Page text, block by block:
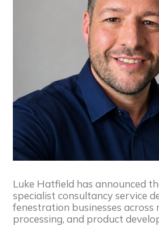
Luke Hatfield has announced
specialist consultancy service
fenestration businesses across
processing, and product